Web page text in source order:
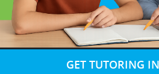
GET TUTORING